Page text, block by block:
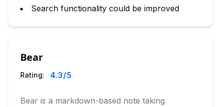
Search functionality could be improved
Bear
Rating: 4.3/5
Bear is a markdown-based note taking